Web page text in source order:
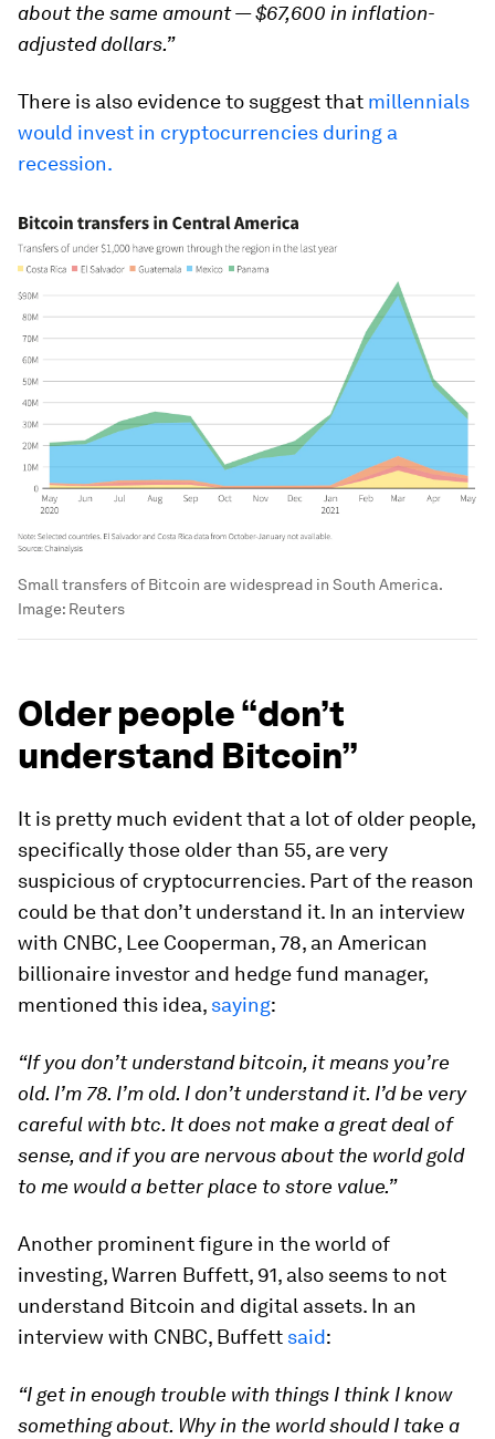
about the same amount — $67,600 in inflation-
adjusted dollars.”
There is also evidence to suggest that millennials
would invest in cryptocurrencies during a
recession.
Small transfers of Bitcoin are widespread in South America.
Image: Reuters
Older people “don’t
understand Bitcoin”
It is pretty much evident that a lot of older people,
specifically those older than 55, are very
suspicious of cryptocurrencies. Part of the reason
could be that don’t understand it. In an interview
with CNBC, Lee Cooperman, 78, an American
billionaire investor and hedge fund manager,
mentioned this idea, saying:
“If you don’t understand bitcoin, it means you’re
old. I’m 78. I’m old. I don’t understand it. I’d be very
careful with btc. It does not make a great deal of
sense, and if you are nervous about the world gold
to me would a better place to store value.”
Another prominent figure in the world of
investing, Warren Buffett, 91, also seems to not
understand Bitcoin and digital assets. In an
interview with CNBC, Buffett said:
“I get in enough trouble with things I think I know
something about. Why in the world should I take a